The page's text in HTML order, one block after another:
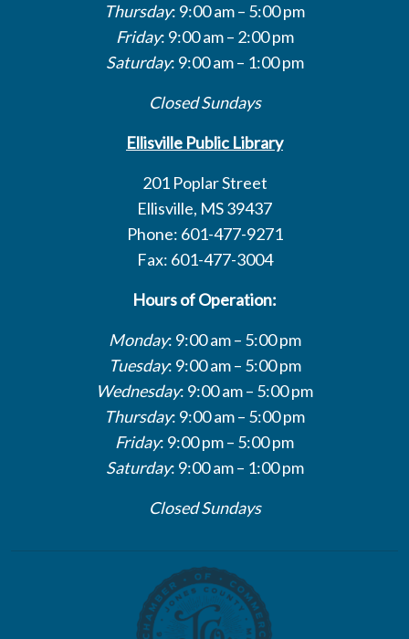
Thursday: 9:00 am – 5:00 pm
Friday: 9:00 am – 2:00 pm
Saturday: 9:00 am – 1:00 pm
Closed Sundays
Ellisville Public Library
201 Poplar Street
Ellisville, MS 39437
Phone: 601-477-9271
Fax: 601-477-3004
Hours of Operation:
Monday: 9:00 am – 5:00 pm
Tuesday: 9:00 am – 5:00 pm
Wednesday: 9:00 am – 5:00 pm
Thursday: 9:00 am – 5:00 pm
Friday: 9:00 pm – 5:00 pm
Saturday: 9:00 am – 1:00 pm
Closed Sundays